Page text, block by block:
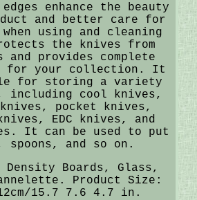
edges enhance the beauty
and better care for
using and cleaning
the knives from
and provides complete
for your collection. It
for storing a variety
including cool knives,
pocket knives,
EDC knives, and
It can be used to put
spoons, and so on.
Boards, Glass,
Product Size:
15.7 7.6 4.7 in.